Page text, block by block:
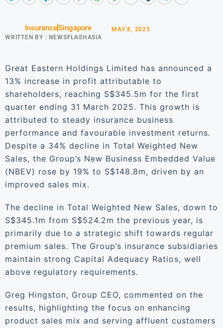
InsuranceSingapore
WRITTEN BY : NEWSFLASHASIA
MAY 8, 2025
Great Eastern Holdings Limited has announced a
13% increase in profit attributable to
shareholders, reaching S$345.5m for the first
quarter ending 31 March 2025. This growth is
attributed to steady insurance business
performance and favourable investment returns.
Despite a 34% decline in Total Weighted New
Sales, the Group’s New Business Embedded Value
(NBEV) rose by 19% to S$148.8m, driven by an
improved sales mix.
The decline in Total Weighted New Sales, down to
S$345.1m from S$524.2m the previous year, is
primarily due to a strategic shift towards regular
premium sales. The Group’s insurance subsidiaries
maintain strong Capital Adequacy Ratios, well
above regulatory requirements.
Greg Hingston, Group CEO, commented on the
results, highlighting the focus on enhancing
product sales mix and serving affluent customers